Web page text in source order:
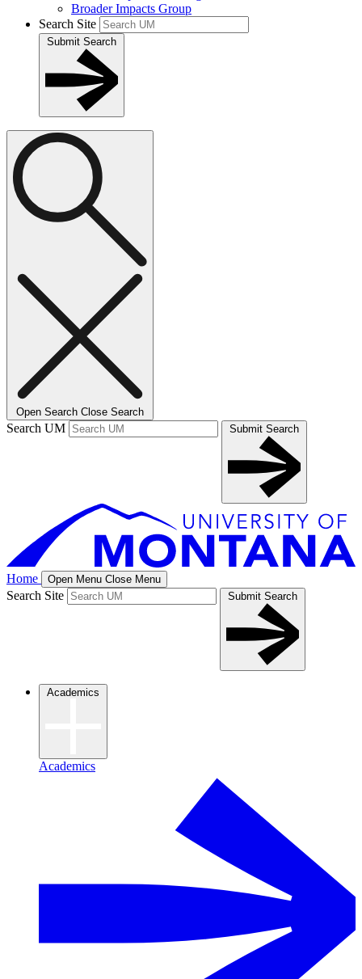
Broader Impacts Group
Search Site
Submit Search
Open Search Close Search
Search UM Submit Search
Home Open Menu Close Menu
Search Site Submit Search
Academics
Academics